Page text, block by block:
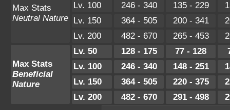
Max Stats
Neutral Nature
Lv. 100
246 - 340 135 - 229
Lv. 150
364 - 505 200 - 341
Lv. 200
482 - 670 265 - 453
Max Stats
Beneficial
Nature
Lv. 50 128 - 175 77 - 128
Lv. 100
246 - 340 148 - 251
Lv. 150
364 - 505 220 - 375
Lv. 200
482 - 670 291 - 498